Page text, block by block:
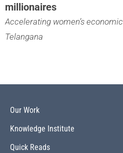
millionaires
Accelerating women’s
Telangana
Our Work
Knowledge Institute
Quick Reads